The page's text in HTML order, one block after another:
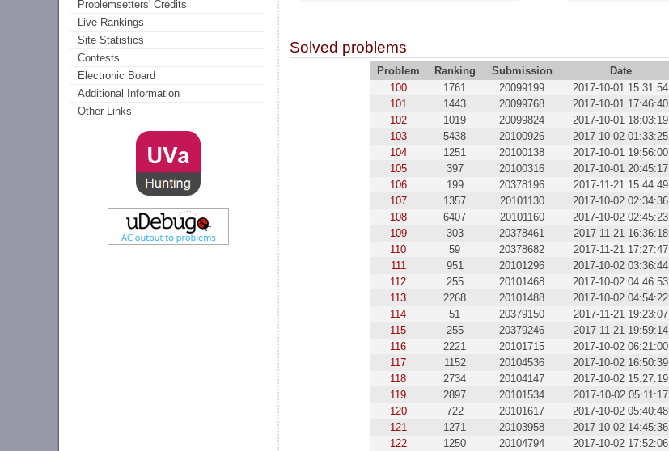
Problemsetters' Credits
Live Rankings
Site Statistics
Contests
Electronic Board
Additional Information
Other Links
Solved problems
Problem Ranking Submission Date
100
1761 20099199 2017-10-01 15:31:54
101
1443 20099768 2017-10-01 17:46:40
102
1019 20099824 2017-10-01 18:03:19
103
5438 20100926 2017-10-02 01:33:25
104
1251 20100138 2017-10-01 19:56:00
105
397 20100316 2017-10-01 20:45:17
106
199 20378196 2017-11-21 15:44:49
107
1357 20101130 2017-10-02 02:34:36
108
6407 20101160 2017-10-02 02:45:23
109
303 20378461 2017-11-21 16:36:18
110
59 20378682 2017-11-21 17:27:47
111
951 20101296 2017-10-02 03:36:44
112
255 20101468 2017-10-02 04:46:53
113
2268 20101488 2017-10-02 04:54:22
114
51 20379150 2017-11-21 19:23:07
115
255 20379246 2017-11-21 19:59:14
116
2221 20101715 2017-10-02 06:21:00
117
1152 20104536 2017-10-02 16:50:39
118
2734 20104147 2017-10-02 15:27:19
119
2897 20101534 2017-10-02 05:11:17
120
722 20101617 2017-10-02 05:40:48
121
1271 20103958 2017-10-02 14:45:36
122
1250 20104794 2017-10-02 17:52:06